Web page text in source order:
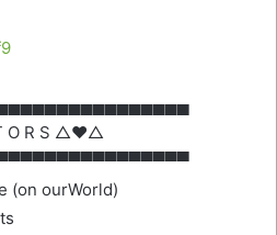
O R S △♥△
(on ourWorld)